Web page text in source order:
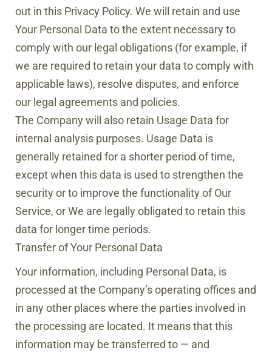
out in this Privacy Policy. We will retain and use
Your Personal Data to the extent necessary to
comply with our legal obligations (for example, if
we are required to retain your data to comply with
applicable laws), resolve disputes, and enforce
our legal agreements and policies.
The Company will also retain Usage Data for
internal analysis purposes. Usage Data is
generally retained for a shorter period of time,
except when this data is used to strengthen the
security or to improve the functionality of Our
Service, or We are legally obligated to retain this
data for longer time periods.
Transfer of Your Personal Data
Your information, including Personal Data, is
processed at the Company’s operating offices and
in any other places where the parties involved in
the processing are located. It means that this
information may be transferred to — and